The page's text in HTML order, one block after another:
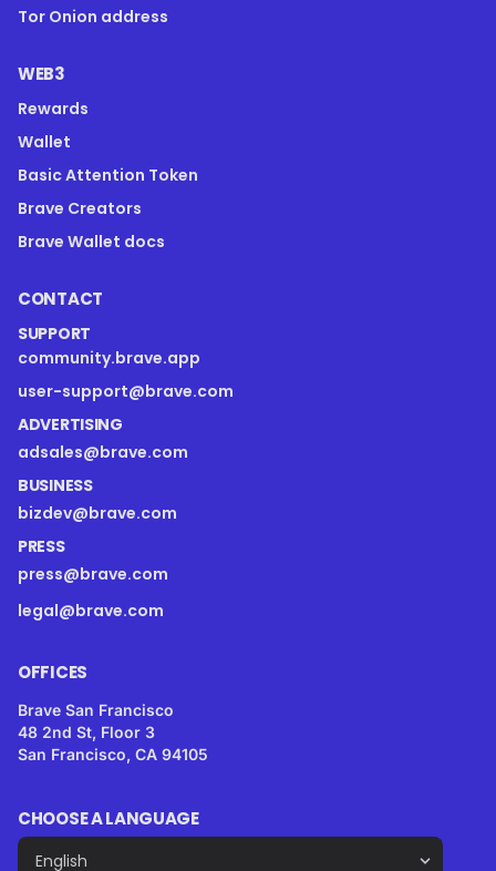
Tor Onion address
WEB3
Rewards
Wallet
Basic Attention Token
Brave Creators
Brave Wallet docs
CONTACT
SUPPORT
community.brave.app
user-support@brave.com
ADVERTISING
adsales@brave.com
BUSINESS
bizdev@brave.com
PRESS
press@brave.com
legal@brave.com
OFFICES
Brave San Francisco
48 2nd St, Floor 3
San Francisco, CA 94105
CHOOSE A LANGUAGE